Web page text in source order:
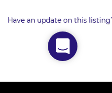
Have an update on this